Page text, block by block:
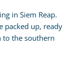
in Siem Reap.
packed up, ready
the southern